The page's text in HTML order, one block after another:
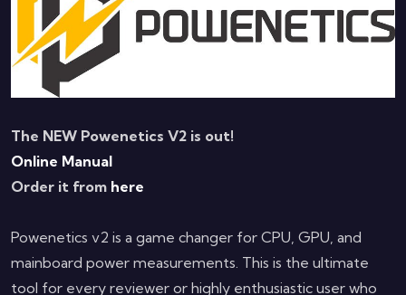
The NEW Powenetics V2 is out!
Online Manual
Order it from here
Powenetics v2 is a game changer for CPU, GPU, and
mainboard power measurements. This is the ultimate
tool for every reviewer or highly enthusiastic user who